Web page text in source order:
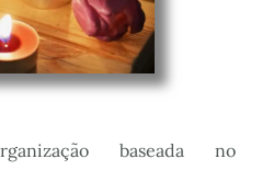
baseada no